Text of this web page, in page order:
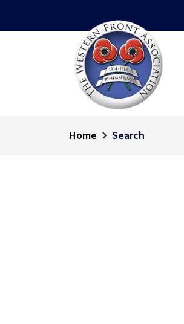
Home Search